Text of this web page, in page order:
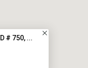
# 750, ...